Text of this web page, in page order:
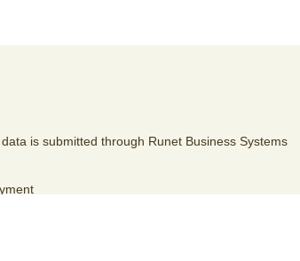
is submitted through Runet Business Systems